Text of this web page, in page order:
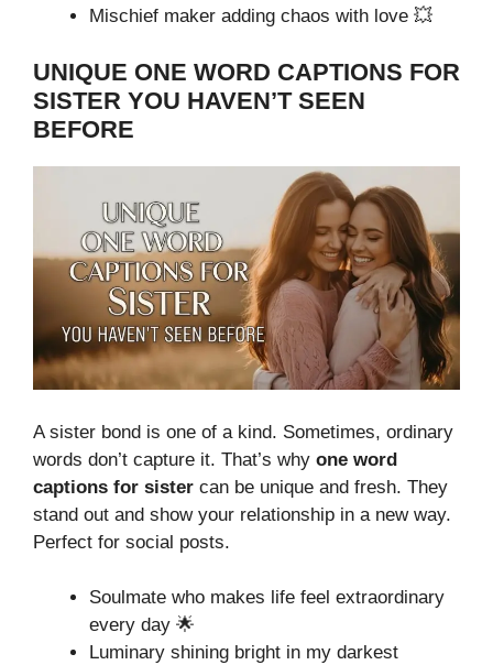
Mischief maker adding chaos with love 💥
UNIQUE ONE WORD CAPTIONS FOR
SISTER YOU HAVEN’T SEEN
BEFORE
A sister bond is one of a kind. Sometimes, ordinary
words don’t capture it. That’s why one word
captions for sister can be unique and fresh. They
stand out and show your relationship in a new way.
Perfect for social posts.
Soulmate who makes life feel extraordinary
every day 🌟
Luminary shining bright in my darkest